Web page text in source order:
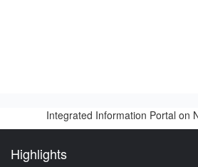
Integrated Information Portal on
Highlights